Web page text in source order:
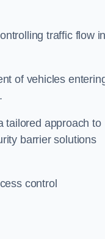
traffic flow
of vehicles
tailored approach to
barrier solutions
control